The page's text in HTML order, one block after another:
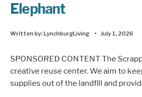
Elephant
Written by:LynchburgLiving • July 1, 2026
SPONSORED CONTENT The
creative reuse center. We aim to
supplies out of the landfill and